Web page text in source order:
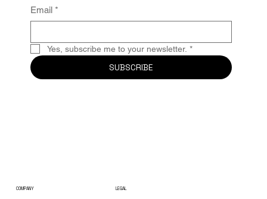
Email *
Yes, subscribe me to your newsletter. *
SUBSCRIBE
COMPANY LEGAL